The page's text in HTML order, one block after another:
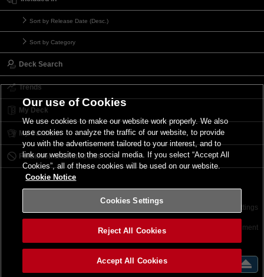
Sort by Release Date (Desc.)
Sort by Category
Deck Search
Trends
My Deck
My Card List
Forbidden & Limited List
Terms of Use Cookies Settings
©2026 Konami Digital Entertainment
Our use of Cookies
We use cookies to make our website work properly. We also
use cookies to analyze the traffic of our website, to provide
you with the advertisement tailored to your interest, and to
link our website to the social media. If you select “Accept All
Cookies”, all of these cookies will be used on our website.
Cookie Notice
Cookies Settings
Reject All Cookies
Accept All Cookies